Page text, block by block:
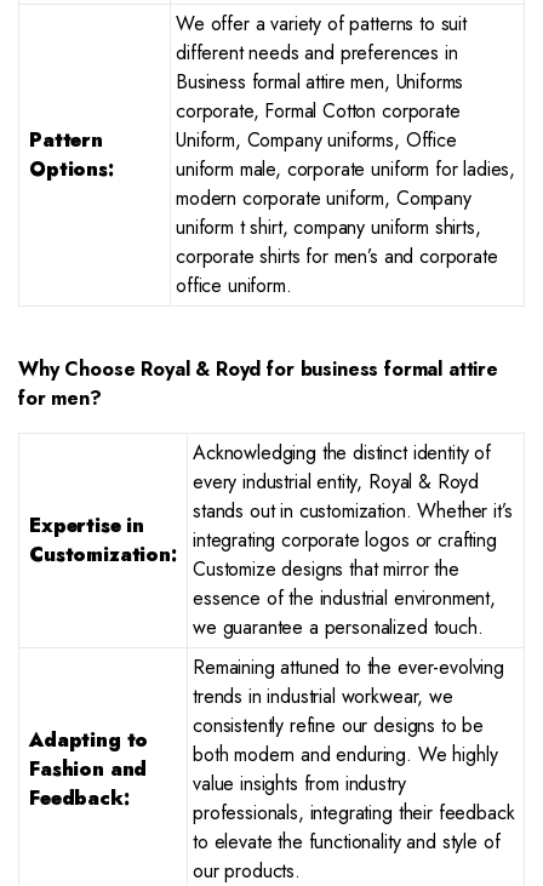
Pattern
Options:
We offer a variety of patterns to suit
different needs and preferences in
Business formal attire men, Uniforms
corporate, Formal Cotton corporate
Uniform, Company uniforms, Office
uniform male, corporate uniform for ladies,
modern corporate uniform, Company
uniform t shirt, company uniform shirts,
corporate shirts for men’s and corporate
office uniform.
Why Choose Royal & Royd for business formal attire
for men?
Expertise in
Customization:
Acknowledging the distinct identity of
every industrial entity, Royal & Royd
stands out in customization. Whether it’s
integrating corporate logos or crafting
Customize designs that mirror the
essence of the industrial environment,
we guarantee a personalized touch.
Adapting to
Fashion and
Feedback:
Remaining attuned to the ever-evolving
trends in industrial workwear, we
consistently refine our designs to be
both modern and enduring. We highly
value insights from industry
professionals, integrating their feedback
to elevate the functionality and style of
our products.